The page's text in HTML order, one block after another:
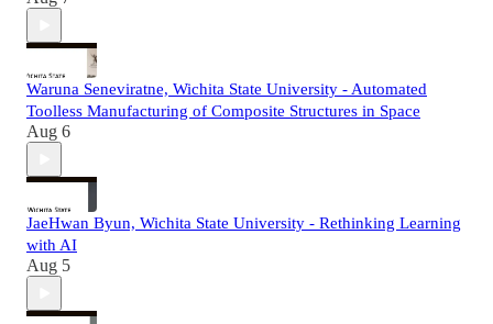
Waruna Seneviratne, Wichita State University - Automated
Toolless Manufacturing of Composite Structures in Space
Aug 6
JaeHwan Byun, Wichita State University - Rethinking Learning
with AI
Aug 5